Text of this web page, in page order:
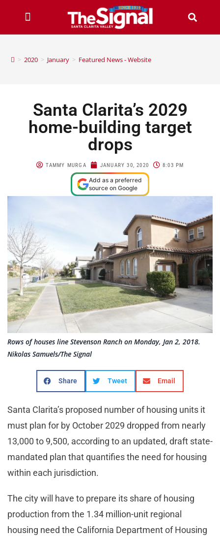
> 2020 > January > Featured News - Website
Santa Clarita’s 2029
home-building target
drops
TAMMY MURGA JANUARY 30, 2020 8:03 PM
Add as a preferred
source on Google
Rows of houses line Stevenson Ranch on Monday, Jan 2, 2018.
Nikolas Samuels/The Signal
Share Tweet Email
Santa Clarita’s proposed number of housing units it
must plan for by October 2029 dropped from nearly
13,000 to 9,500, according to an updated, draft state-
mandated plan that quantifies the need for housing
within each jurisdiction.
The city will have to prepare its share of housing
production from the 1.34 million-unit regional
housing need the California Department of Housing